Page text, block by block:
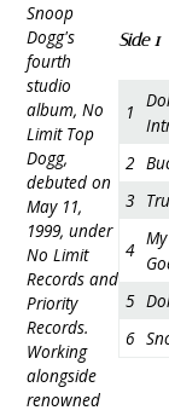
Snoop
Dogg's
fourth
studio
album, No
Limit Top
Dogg,
debuted on
May 11,
1999, under
No Limit
Records and
Priority
Records.
Working
alongside
renowned
Side 1
1
2
3
4
5
6